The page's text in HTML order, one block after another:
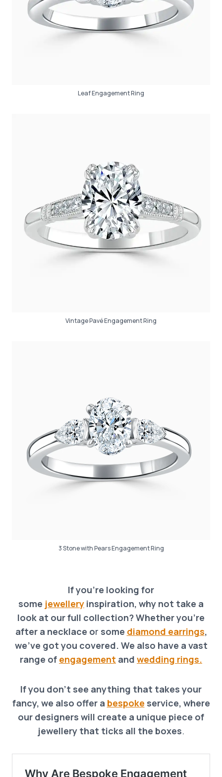
Leaf Engagement Ring
Vintage Pavé Engagement Ring
3 Stone with Pears Engagement Ring
If you’re looking for
some jewellery inspiration, why not take a
look at our full collection? Whether you’re
after a necklace or some diamond earrings,
we’ve got you covered. We also have a vast
range of engagement and wedding rings.
If you don’t see anything that takes your
fancy, we also offer a bespoke service, where
our designers will create a unique piece of
jewellery that ticks all the boxes.